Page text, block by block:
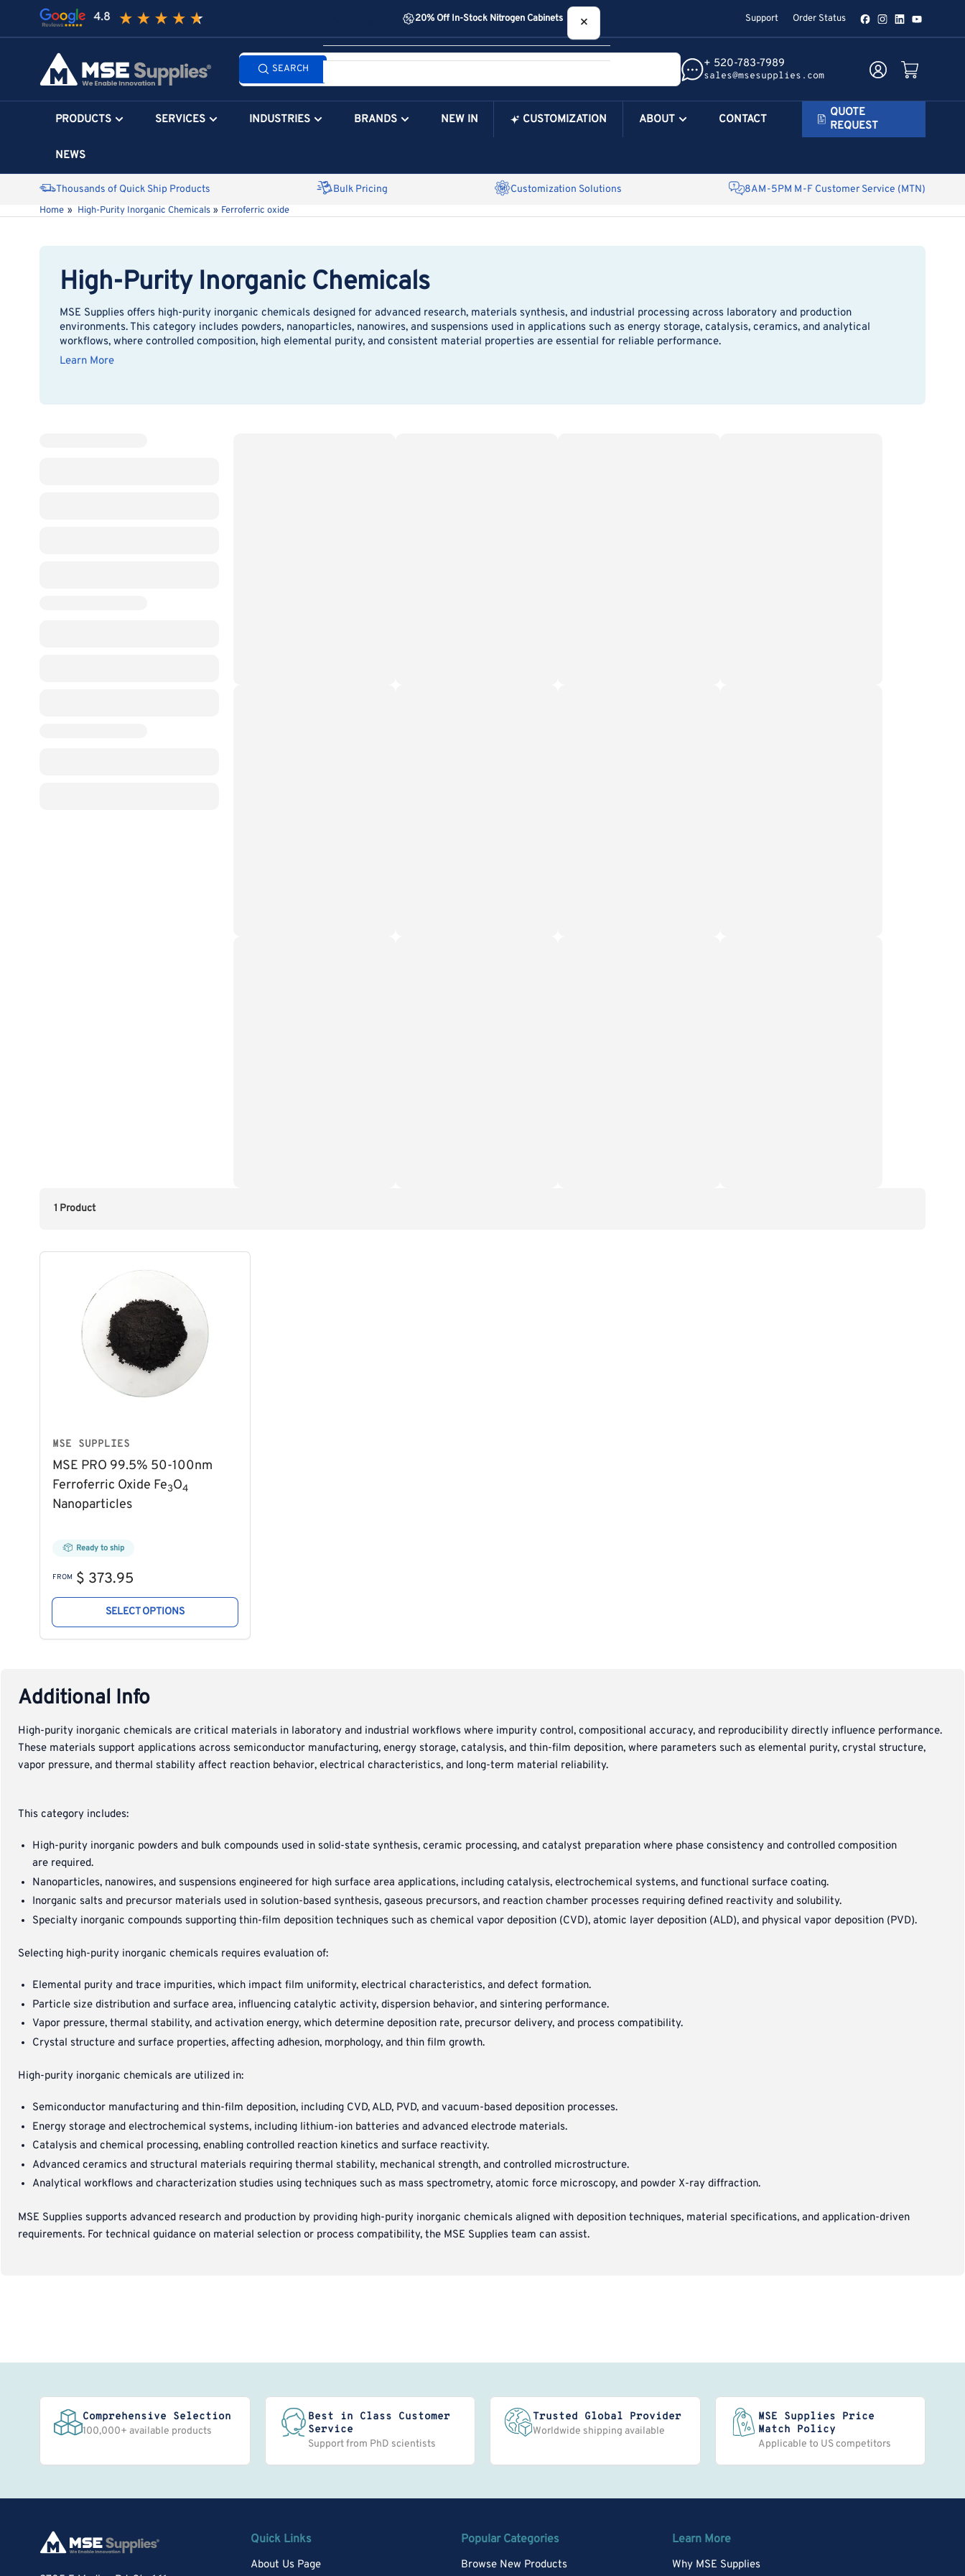
the
20% Off In-Stock Nitrogen Cabinets Support Order Status FacebookInstagram
LinkedInYouTube
Search
products...
SEARCH + 520-783-7989
sales@msesupplies.com
Log in Open mini cart
PRODUCTS SERVICES INDUSTRIES BRANDS NEW IN CUSTOMIZATION ABOUT CONTACT
NEWS
QUOTE
REQUEST
Thousands of Quick Ship Products Bulk Pricing Customization Solutions 8AM-5PM M-F Customer Service (MTN)
Home » High-Purity Inorganic Chemicals » Ferroferric oxide
High-Purity Inorganic Chemicals
MSE Supplies offers high-purity inorganic chemicals designed for advanced research, materials synthesis, and industrial processing across laboratory and production
environments. This category includes powders, nanoparticles, nanowires, and suspensions used in applications such as energy storage, catalysis, ceramics, and analytical
workflows, where controlled composition, high elemental purity, and consistent material properties are essential for reliable performance.
Learn More
1 Product
MSE SUPPLIES
MSE PRO 99.5% 50-100nm
Ferroferric Oxide Fe3O4
Nanoparticles
Ready to ship
Regular
FROM $ 373.95
SELECT OPTIONS
Additional Info
High-purity inorganic chemicals are critical materials in laboratory and industrial workflows where impurity control, compositional accuracy, and reproducibility directly influence performance.
These materials support applications across semiconductor manufacturing, energy storage, catalysis, and thin-film deposition, where parameters such as elemental purity, crystal structure,
vapor pressure, and thermal stability affect reaction behavior, electrical characteristics, and long-term material reliability.
This category includes:
High-purity inorganic powders and bulk compounds used in solid-state synthesis, ceramic processing, and catalyst preparation where phase consistency and controlled composition
are required.
Nanoparticles, nanowires, and suspensions engineered for high surface area applications, including catalysis, electrochemical systems, and functional surface coating.
Inorganic salts and precursor materials used in solution-based synthesis, gaseous precursors, and reaction chamber processes requiring defined reactivity and solubility.
Specialty inorganic compounds supporting thin-film deposition techniques such as chemical vapor deposition (CVD), atomic layer deposition (ALD), and physical vapor deposition (PVD).
Selecting high-purity inorganic chemicals requires evaluation of:
Elemental purity and trace impurities, which impact film uniformity, electrical characteristics, and defect formation.
Particle size distribution and surface area, influencing catalytic activity, dispersion behavior, and sintering performance.
Vapor pressure, thermal stability, and activation energy, which determine deposition rate, precursor delivery, and process compatibility.
Crystal structure and surface properties, affecting adhesion, morphology, and thin film growth.
High-purity inorganic chemicals are utilized in:
Semiconductor manufacturing and thin-film deposition, including CVD, ALD, PVD, and vacuum-based deposition processes.
Energy storage and electrochemical systems, including lithium-ion batteries and advanced electrode materials.
Catalysis and chemical processing, enabling controlled reaction kinetics and surface reactivity.
Advanced ceramics and structural materials requiring thermal stability, mechanical strength, and controlled microstructure.
Analytical workflows and characterization studies using techniques such as mass spectrometry, atomic force microscopy, and powder X-ray diffraction.
MSE Supplies supports advanced research and production by providing high-purity inorganic chemicals aligned with deposition techniques, material specifications, and application-driven
requirements. For technical guidance on material selection or process compatibility, the MSE Supplies team can assist.
Comprehensive Selection
100,000+ available products
Best in Class Customer
Service
Support from PhD scientists
Trusted Global Provider
Worldwide shipping available
MSE Supplies Price
Match Policy
Applicable to US competitors
Quick Links
About Us Page
Popular Categories
Browse New Products
Learn More
Why MSE Supplies
×